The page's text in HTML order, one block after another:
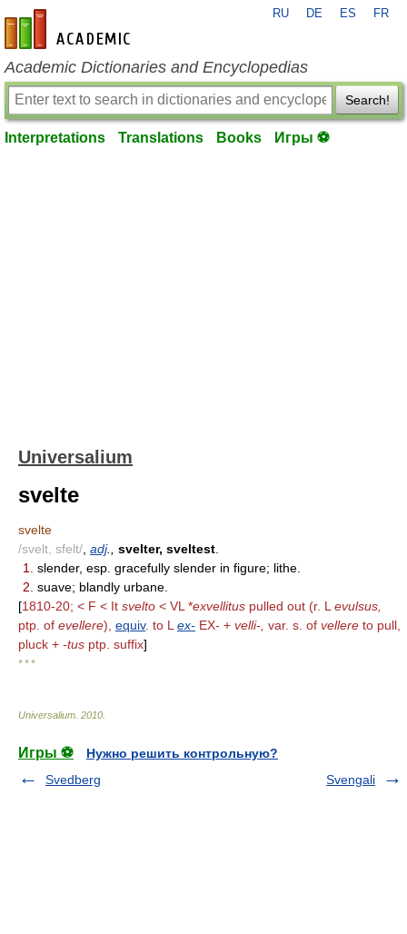
en-academic.com
RU DE ES FR
Academic Dictionaries and Encyclopedias
Search!
Interpretations Translations Books Игры ⚽
Universalium
svelte
svelte
/svelt, sfelt/ adj., svelter, sveltest
1.
slender, esp. gracefully slender in figure; lithe.
2. suave; blandly urbane.
[1810-20; < F < It svelto < VL *exvellitus pulled out (r. L evulsus,
ptp. of evellere), equiv. to L ex- EX- + velli-, var. s. of vellere to pull,
pluck + -tus ptp. suffix]
* * *
Universalium 2010
Игры ⚽
Нужно решить контрольную?
Svedberg
Svengali